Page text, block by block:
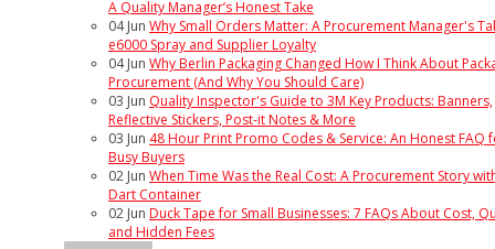
A Quality Manager’s Honest Take
04 Jun Why Small Orders Matter: A Procurement Manager's
e6000 Spray and Supplier Loyalty
04 Jun Why Berlin Packaging Changed How I Think About
Procurement (And Why You Should Care)
03 Jun Quality Inspector's Guide to 3M Key Products: Banners,
Reflective Stickers, Post-it Notes & More
03 Jun 48 Hour Print Promo Codes & Service: An Honest FAQ
Busy Buyers
02 Jun When Time Was the Real Cost: A Procurement Story
Dart Container
02 Jun Duck Tape for Small Businesses: 7 FAQs About Cost,
and Hidden Fees